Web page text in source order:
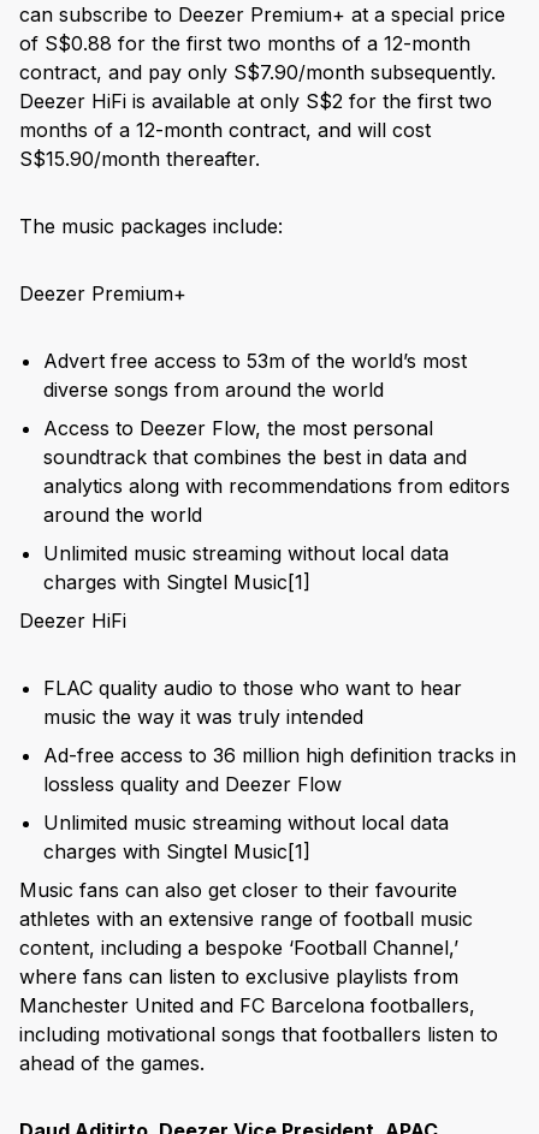
can subscribe to Deezer Premium+ at a special price
of S$0.88 for the first two months of a 12-month
contract, and pay only S$7.90/month subsequently.
Deezer HiFi is available at only S$2 for the first two
months of a 12-month contract, and will cost
S$15.90/month thereafter.
The music packages include:
Deezer Premium+
Advert free access to 53m of the world’s most
diverse songs from around the world
Access to Deezer Flow, the most personal
soundtrack that combines the best in data and
analytics along with recommendations from editors
around the world
Unlimited music streaming without local data
charges with Singtel Music [1]
Deezer HiFi
FLAC quality audio to those who want to hear
music the way it was truly intended
Ad-free access to 36 million high definition tracks in
lossless quality and Deezer Flow
Unlimited music streaming without local data
charges with Singtel Music [1]
Music fans can also get closer to their favourite
athletes with an extensive range of football music
content, including a bespoke ‘Football Channel,’
where fans can listen to exclusive playlists from
Manchester United and FC Barcelona footballers,
including motivational songs that footballers listen to
ahead of the games.